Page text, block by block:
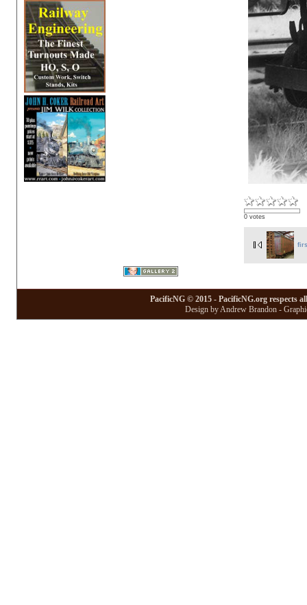
0 votes
PacificNG © 2015 - PacificNG.org respects
Design by Andrew Brandon -